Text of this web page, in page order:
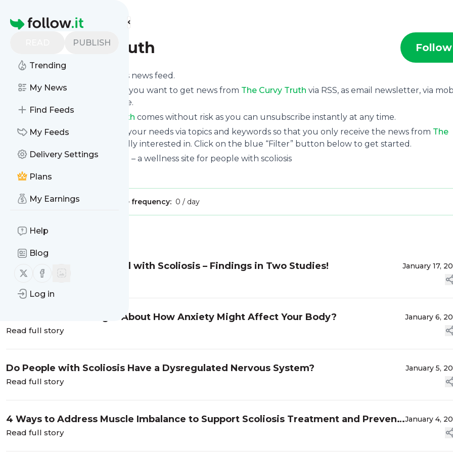
Homepage
PUBLISH
Trending
My News
Find Feeds
My Feeds
Delivery Settings
Plans
My Earnings
Help
Blog
Follow us on X (twitter)
Follow us on Facebook
Log in
Find more feeds
The Curvy Truth Follow
’s news feed.
Click on “Follow” and decide if you want to get news from The Curvy Truth via RSS, as email newsletter, via
or on your personal news page.
Subscription to
The Curvy Truth comes without risk as you can unsubscribe instantly at any time.
You can also filter the feed to your needs via topics and keywords so that you only receive the news from The
which you are really interested in. Click on the blue “Filter” button below to get started.
Website title: The Curvy Truth – a wellness site for people with scoliosis
Is this your feed?
Publisher:Unclaimed! Message frequency: 0 / day
Message
Copper Levels Associated with Scoliosis – Findings in Two Studies! January 17,
Read full story
Have You Ever Thought About How Anxiety Might Affect Your Body? January 6,
Read full story
Do People with Scoliosis Have a Dysregulated Nervous System? January 5,
Read full story
4 Ways to Address Muscle Imbalance to Support Scoliosis Treatment and Prevent
Progression
January 4,
Read full story